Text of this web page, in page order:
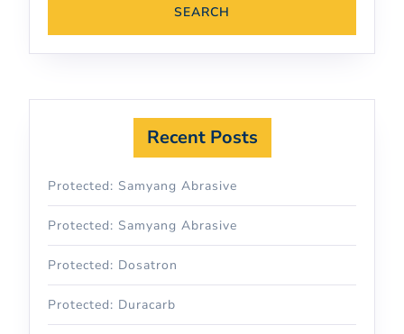
Recent Posts
Protected: Samyang Abrasive
Protected: Samyang Abrasive
Protected: Dosatron
Protected: Duracarb